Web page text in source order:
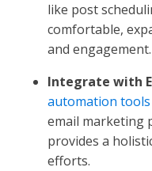
like post
comfortable,
and engagement.
Integrate with
automation tools
email marketing
provides a
efforts.